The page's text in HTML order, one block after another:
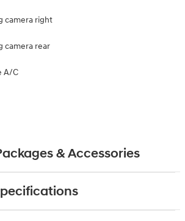
camera right
camera rear
A/C
& Accessories